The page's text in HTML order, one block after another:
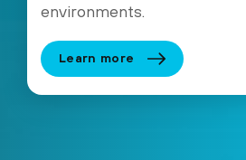
environments.
Learn more